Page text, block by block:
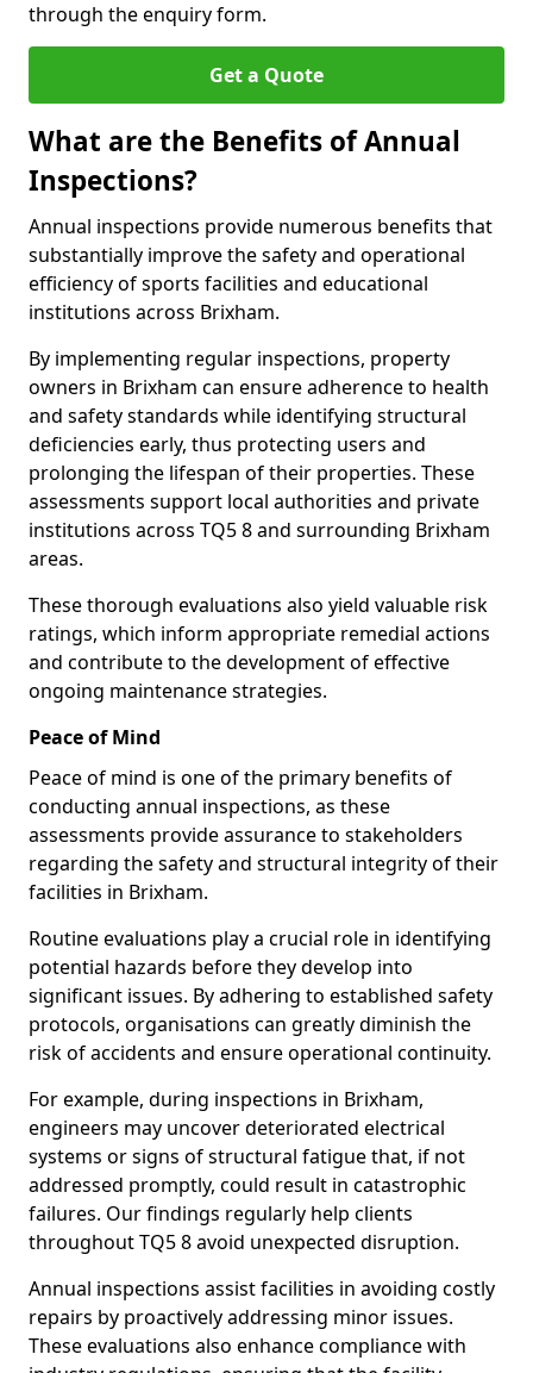
through the enquiry form.
Get a Quote
What are the Benefits of Annual
Inspections?
Annual inspections provide numerous benefits that
substantially improve the safety and operational
efficiency of sports facilities and educational
institutions across Brixham.
By implementing regular inspections, property
owners in Brixham can ensure adherence to health
and safety standards while identifying structural
deficiencies early, thus protecting users and
prolonging the lifespan of their properties. These
assessments support local authorities and private
institutions across TQ5 8 and surrounding Brixham
areas.
These thorough evaluations also yield valuable risk
ratings, which inform appropriate remedial actions
and contribute to the development of effective
ongoing maintenance strategies.
Peace of Mind
Peace of mind is one of the primary benefits of
conducting annual inspections, as these
assessments provide assurance to stakeholders
regarding the safety and structural integrity of their
facilities in Brixham.
Routine evaluations play a crucial role in identifying
potential hazards before they develop into
significant issues. By adhering to established safety
protocols, organisations can greatly diminish the
risk of accidents and ensure operational continuity.
For example, during inspections in Brixham,
engineers may uncover deteriorated electrical
systems or signs of structural fatigue that, if not
addressed promptly, could result in catastrophic
failures. Our findings regularly help clients
throughout TQ5 8 avoid unexpected disruption.
Annual inspections assist facilities in avoiding costly
repairs by proactively addressing minor issues.
These evaluations also enhance compliance with